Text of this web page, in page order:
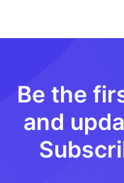
Be the
and